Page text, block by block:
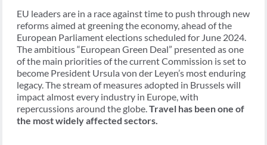
EU leaders are in a race against time to push through new
reforms aimed at greening the economy, ahead of the
European Parliament elections scheduled for June 2024.
The ambitious “European Green Deal” presented as one
of the main priorities of the current Commission is set to
become President Ursula von der Leyen’s most enduring
legacy. The stream of measures adopted in Brussels will
impact almost every industry in Europe, with
repercussions around the globe.Travel has been one of
the most widely affected sectors.